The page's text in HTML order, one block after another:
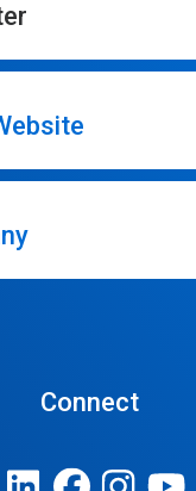
Connect